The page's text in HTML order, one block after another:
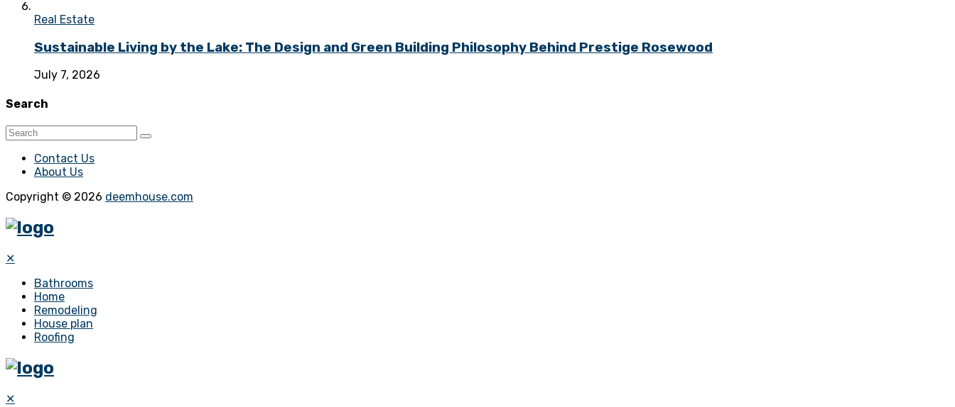
Real Estate
Sustainable Living by the Lake: The Design and Green Building Philosophy Behind Prestige Rosewood
July 7, 2026
Search
Contact Us
About Us
Copyright © 2026 deemhouse.com
✕
Bathrooms
Home
Remodeling
House plan
Roofing
✕